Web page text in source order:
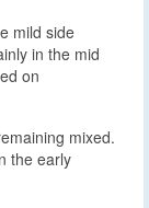
mild side
in the mid
on
mixed.
the early